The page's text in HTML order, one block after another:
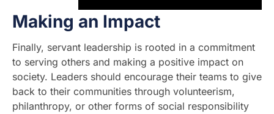
Making an Impact
Finally, servant leadership is rooted in a commitment
to serving others and making a positive impact on
society. Leaders should encourage their teams to give
back to their communities through volunteerism,
philanthropy, or other forms of social responsibility